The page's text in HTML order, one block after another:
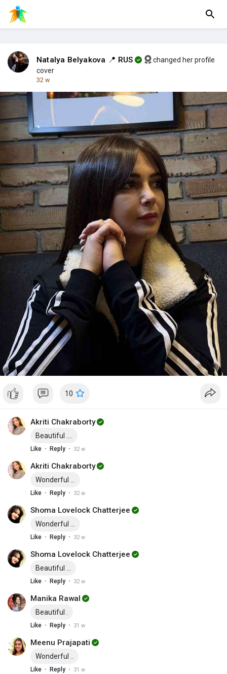
Natalya Belyakova 📍 RUS
changed her profile
cover
32 w
10
Akriti Chakraborty
Beautiful ....
Like · Reply · 32 w
Akriti Chakraborty
Wonderful ...
Like · Reply · 32 w
Shoma Lovelock Chatterjee
Wonderful ...
Like · Reply · 32 w
Shoma Lovelock Chatterjee
Beautiful ...
Like · Reply · 32 w
Manika Rawal
Beautiful .
Like · Reply · 31 w
Meenu Prajapati
Wonderful ..
Like · Reply · 31 w